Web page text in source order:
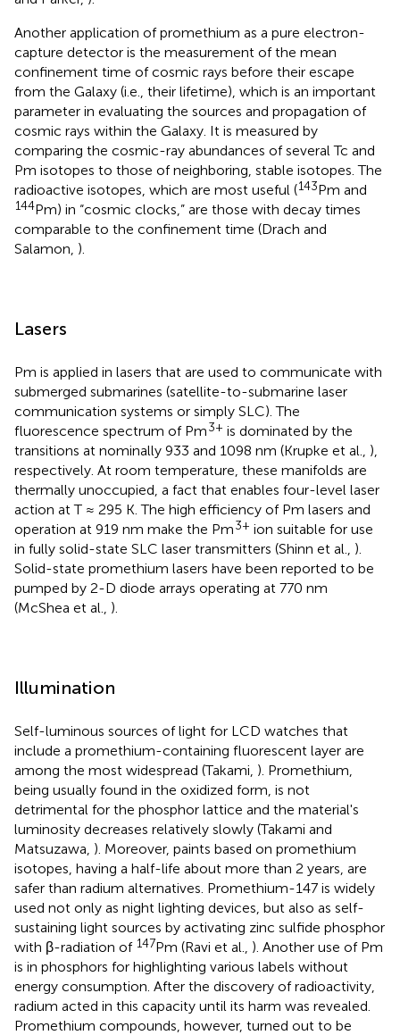
Another application of promethium as a pure electron-
capture detector is the measurement of the mean
confinement time of cosmic rays before their escape
from the Galaxy (i.e., their lifetime), which is an important
parameter in evaluating the sources and propagation of
cosmic rays within the Galaxy. It is measured by
comparing the cosmic-ray abundances of several Tc and
Pm isotopes to those of neighboring, stable isotopes. The
radioactive isotopes, which are most useful (143Pm and
144Pm) in “cosmic clocks,” are those with decay times
comparable to the confinement time (Drach and
Salamon, ).
Lasers
Pm is applied in lasers that are used to communicate with
submerged submarines (satellite-to-submarine laser
communication systems or simply SLC). The
fluorescence spectrum of Pm3+ is dominated by the
transitions at nominally 933 and 1098 nm (Krupke et al., ),
respectively. At room temperature, these manifolds are
thermally unoccupied, a fact that enables four-level laser
action at T ≈ 295 K. The high efficiency of Pm lasers and
operation at 919 nm make the Pm3+ ion suitable for use
in fully solid-state SLC laser transmitters (Shinn et al., ).
Solid-state promethium lasers have been reported to be
pumped by 2-D diode arrays operating at 770 nm
(McShea et al., ).
Illumination
Self-luminous sources of light for LCD watches that
include a promethium-containing fluorescent layer are
among the most widespread (Takami, ). Promethium,
being usually found in the oxidized form, is not
detrimental for the phosphor lattice and the material's
luminosity decreases relatively slowly (Takami and
Matsuzawa, ). Moreover, paints based on promethium
isotopes, having a half-life about more than 2 years, are
safer than radium alternatives. Promethium-147 is widely
used not only as night lighting devices, but also as self-
sustaining light sources by activating zinc sulfide phosphor
with β-radiation of 147Pm (Ravi et al., ). Another use of Pm
is in phosphors for highlighting various labels without
energy consumption. After the discovery of radioactivity,
radium acted in this capacity until its harm was revealed.
Promethium compounds, however, turned out to be